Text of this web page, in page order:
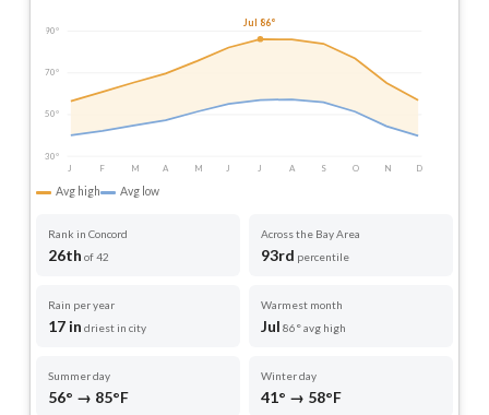
90°
70°
50°
30°
J
F M A M J J A S O N D
Jul 86°
Avg high Avg low
Rank in Concord
26th of 42
Across the Bay Area
93rd percentile
Rain per year
17 in driest in city
Warmest month
Jul 86° avg high
Summer day
56° → 85°F
Winter day
41° → 58°F